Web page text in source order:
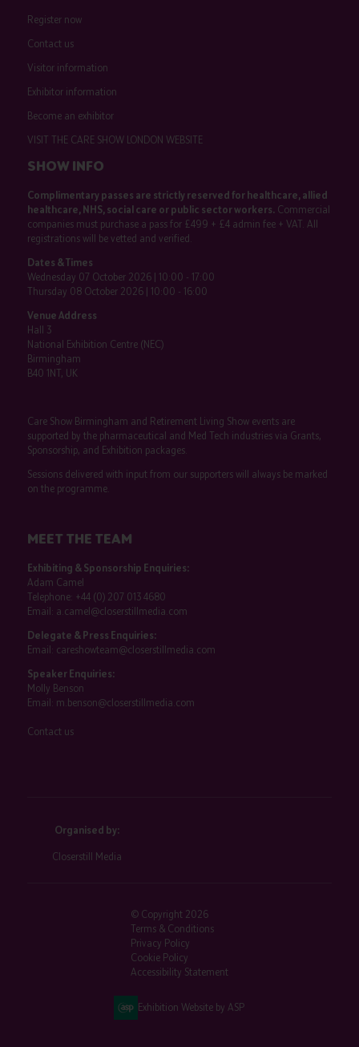
Register now
Contact us
Visitor information
Exhibitor information
Become an exhibitor
VISIT THE CARE SHOW LONDON WEBSITE
SHOW INFO
Complimentary passes are strictly reserved for healthcare, allied
healthcare, NHS, social care or public sector workers.Commercial
companies must purchase a pass for £499 + £4 admin fee + VAT. All
registrations will be vetted and verified.
Dates & Times
Wednesday 07 October 2026 | 10:00 - 17:00
Thursday 08 October 2026 | 10:00 - 16:00
Venue Address
Hall 3
National Exhibition Centre (NEC)
Birmingham
B40 1NT, UK
Care Show Birmingham and Retirement Living Show events are
supported by the pharmaceutical and Med Tech industries via Grants,
Sponsorship, and Exhibition packages.
Sessions delivered with input from our supporters will always be marked
on the programme.
MEET THE TEAM
Exhibiting & Sponsorship Enquiries:
Adam Camel
Telephone: +44 (0) 207 013 4680
Email: a.camel@closerstillmedia.com
Delegate & Press Enquiries:
Email: careshowteam@closerstillmedia.com
Speaker Enquiries:
Molly Benson
Email: m.benson@closerstillmedia.com
Contact us
Organised by:
Closerstill Media
© Copyright 2026
Terms & Conditions
Privacy Policy
Cookie Policy
Accessibility Statement
Exhibition Website by ASP